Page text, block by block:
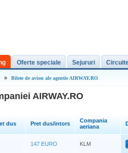
Oferte speciale Sejururi
» Bilete de avion ale agentie AIRWAY.RO
AIRWAY.RO
dus Pret dus/intors
Compania
aeriana
147 EURO KLM